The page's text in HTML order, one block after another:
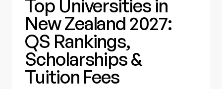
Top Universities in
New Zealand 2027:
QS Rankings,
Scholarships &
Tuition Fees